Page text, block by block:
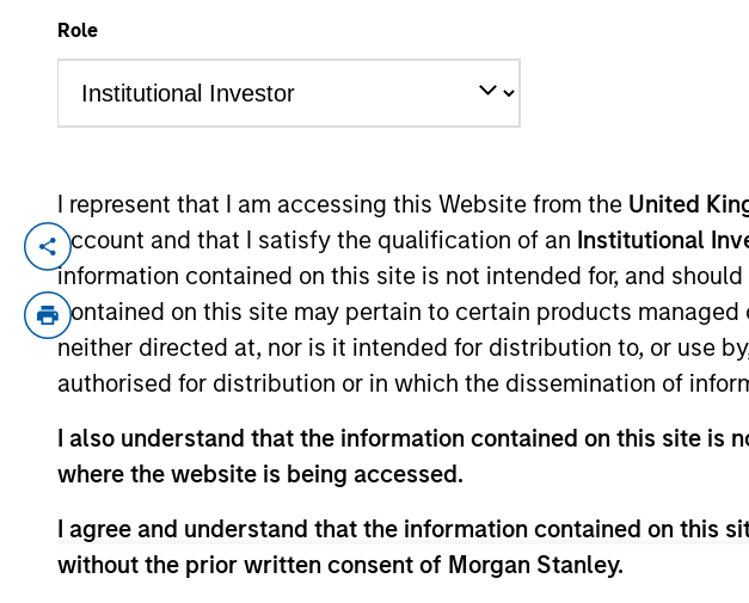
Role
I represent that I am accessing this Website from the United
account and that I satisfy the qualification of an Institutional
information contained on this site is not intended for, and
contained on this site may pertain to certain products
neither directed at, nor is it intended for distribution to, or use
authorised for distribution or in which the dissemination of
I also understand that the information contained on this site
where the website is being accessed.
I agree and understand that the information contained on this
without the prior written consent of Morgan Stanley.
YEARS OF INDUSTRY EXPERIENCE
Years
Mike Rosborough is a Managing Director and Head of Macro
2025 Mike was Senior Vice President and Managing Director
income portfolios, Inflation linked portfolios and the firm's
2020 Mike spent a decade at CalPERS, the California Public
Manager in the Global Fixed Income unit. In that role he was
served on CalPERS's Portfolio Allocation Committee advising
fund's foreign exchange management.
From 2004 to 2010 Mike worked in London as an investment
at Moore Capital, a hedge fund, in New York. Rosborough